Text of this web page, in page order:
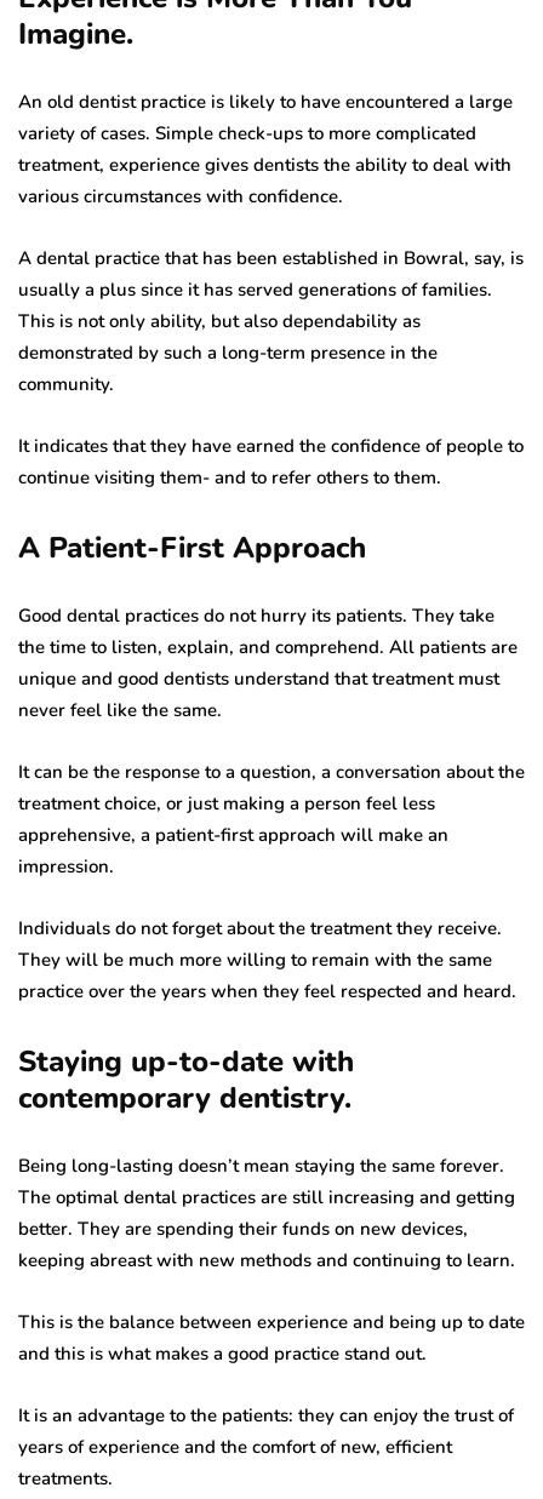
Imagine.
An old dentist practice is likely to have encountered a large
variety of cases. Simple check-ups to more complicated
treatment, experience gives dentists the ability to deal with
various circumstances with confidence.
A dental practice that has been established in Bowral, say, is
usually a plus since it has served generations of families.
This is not only ability, but also dependability as
demonstrated by such a long-term presence in the
community.
It indicates that they have earned the confidence of people to
continue visiting them- and to refer others to them.
A Patient-First Approach
Good dental practices do not hurry its patients. They take
the time to listen, explain, and comprehend. All patients are
unique and good dentists understand that treatment must
never feel like the same.
It can be the response to a question, a conversation about the
treatment choice, or just making a person feel less
apprehensive, a patient-first approach will make an
impression.
Individuals do not forget about the treatment they receive.
They will be much more willing to remain with the same
practice over the years when they feel respected and heard.
Staying up-to-date with
contemporary dentistry.
Being long-lasting doesn’t mean staying the same forever.
The optimal dental practices are still increasing and getting
better. They are spending their funds on new devices,
keeping abreast with new methods and continuing to learn.
This is the balance between experience and being up to date
and this is what makes a good practice stand out.
It is an advantage to the patients: they can enjoy the trust of
years of experience and the comfort of new, efficient
treatments.